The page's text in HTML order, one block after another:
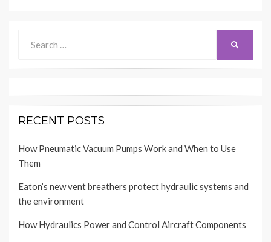
for:
RECENT POSTS
How Pneumatic Vacuum Pumps Work and When to Use
Them
Eaton’s new vent breathers protect hydraulic systems and
the environment
How Hydraulics Power and Control Aircraft Components